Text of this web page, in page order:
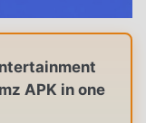
APK in one